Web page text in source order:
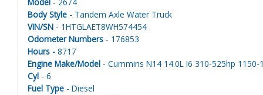
Body Style - Tandem Axle Water Truck
VIN/SN - 1HTGLAET8WH574454
Odometer Numbers - 176853
Hours - 8717
Engine Make/Model - Cummins N14 14.0L I6 310-525hp 1150-
Cyl - 6
Fuel Type - Diesel